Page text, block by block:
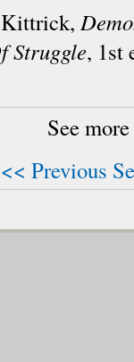
Struggle, 1st
See
<< Previous